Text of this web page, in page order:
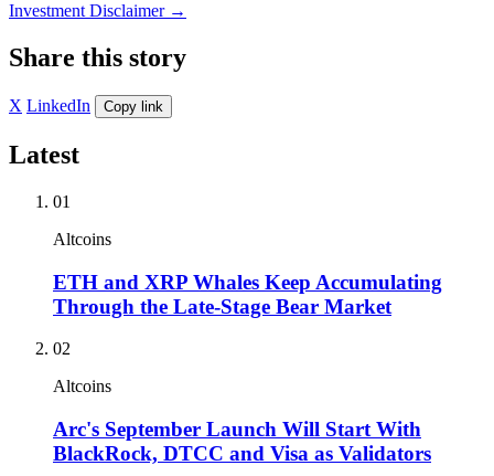
Investment Disclaimer →
Share this story
X LinkedIn Copy link
Latest
01
Altcoins
ETH and XRP Whales Keep Accumulating
Through the Late-Stage Bear Market
02
Altcoins
Arc's September Launch Will Start With
BlackRock, DTCC and Visa as Validators